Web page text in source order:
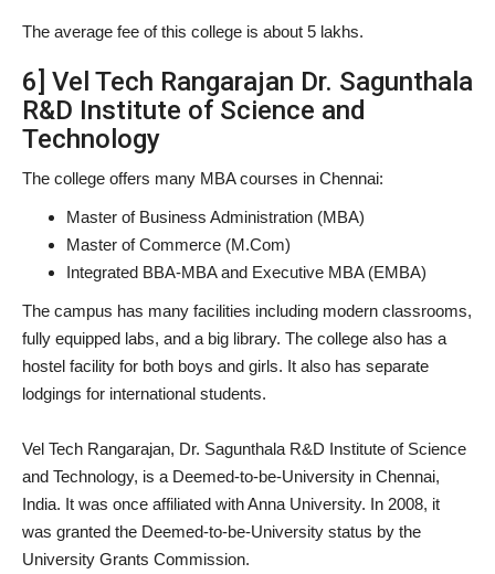
The average fee of this college is about 5 lakhs.
6] Vel Tech Rangarajan Dr. Sagunthala
R&D Institute of Science and
Technology
The college offers many MBA courses in Chennai:
Master of Business Administration (MBA)
Master of Commerce (M.Com)
Integrated BBA-MBA and Executive MBA (EMBA)
The campus has many facilities including modern classrooms,
fully equipped labs, and a big library. The college also has a
hostel facility for both boys and girls. It also has separate
lodgings for international students.
Vel Tech Rangarajan, Dr. Sagunthala R&D Institute of Science
and Technology, is a Deemed-to-be-University in Chennai,
India. It was once affiliated with Anna University. In 2008, it
was granted the Deemed-to-be-University status by the
University Grants Commission.